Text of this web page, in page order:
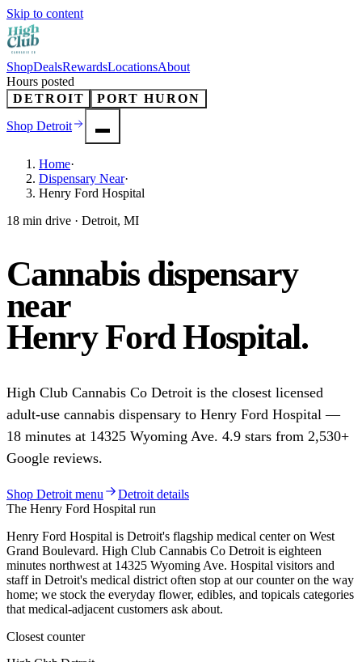
Skip to content
ShopDealsRewardsLocationsAbout
Hours posted
DETROIT
PORT HURON
Shop Detroit
Home·
Dispensary Near·
Henry Ford Hospital
18 min drive · Detroit, MI
Cannabis dispensary
near
Henry Ford Hospital.
High Club Cannabis Co Detroit is the closest licensed
adult-use cannabis dispensary to Henry Ford Hospital —
18 minutes at 14325 Wyoming Ave. 4.9 stars from 2,530+
Google reviews.
Shop Detroit menu Detroit details
The Henry Ford Hospital run
Henry Ford Hospital is Detroit's flagship medical center on West
Grand Boulevard. High Club Cannabis Co Detroit is eighteen
minutes northwest at 14325 Wyoming Ave. Hospital visitors and
staff in Detroit's medical district often stop at our counter on the way
home; we stock the everyday flower, edibles, and topicals categories
that medical-adjacent customers ask about.
Closest counter